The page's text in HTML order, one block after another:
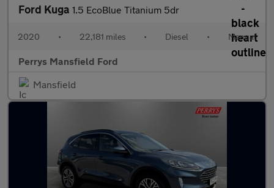
Ford Kuga 1.5 EcoBlue Titanium 5dr
2020 • 22,181 miles • Diesel • Manual
Perrys Mansfield Ford
Mansfield